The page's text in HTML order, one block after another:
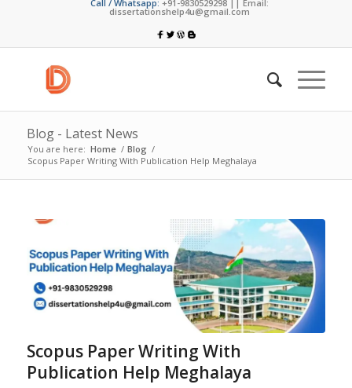
Call / Whatsapp: +91-9830529298 || Email:
dissertationshelp4u@gmail.com
Blog - Latest News
You are here: Home / Blog /
Scopus Paper Writing With Publication Help Meghalaya
Scopus Paper Writing With
Publication Help Meghalaya